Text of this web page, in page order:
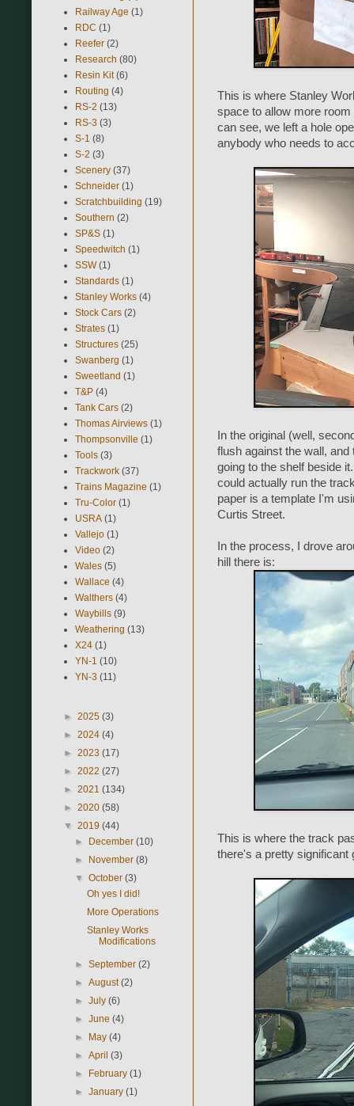
This is where Stanley
space to allow more
can see, we left a hole
anybody who needs to
In the original (well,
flush against the wall,
going to the shelf beside
could actually run the
paper is a template I'm
Curtis Street.
In the process, I drove
hill there is:
This is where the track
there's a pretty significant
Railway Age (1)
RDC (1)
Reefer (2)
Research (80)
Resin Kit (6)
Routing (4)
RS-2 (13)
RS-3 (3)
S-1 (8)
S-2 (3)
Scenery (37)
Schneider (1)
Scratchbuilding (19)
Southern (2)
SP&S (1)
Speedwitch (1)
SSW (1)
Standards (1)
Stanley Works (4)
Stock Cars (2)
Strates (1)
Structures (25)
Swanberg (1)
Sweetland (1)
T&P (4)
Tank Cars (2)
Thomas Airviews (1)
Thompsonville (1)
Tools (3)
Trackwork (37)
Trains Magazine (1)
Tru-Color (1)
USRA (1)
Vallejo (1)
Video (2)
Wales (5)
Wallace (4)
Walthers (4)
Waybills (9)
Weathering (13)
X24 (1)
YN-1 (10)
YN-3 (11)
► 2025 (3)
► 2024 (4)
► 2023 (17)
► 2022 (27)
► 2021 (134)
► 2020 (58)
▼ 2019 (44)
► December(10)
► November(8)
▼October(3)
Oh yes I did!
More Operations
Stanley Works
Modifications
►September(2)
►August(2)
►July(6)
►June(4)
► May(4)
►April(3)
► February(1)
►January(1)